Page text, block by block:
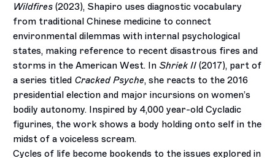
Wildfires(2023), Shapiro uses diagnostic vocabulary
from traditional Chinese medicine to connect
environmental dilemmas with internal psychological
states, making reference to recent disastrous fires and
storms in the American West. InShriek II(2017), part of
a series titled Cracked Psyche, she reacts to the 2016
presidential election and major incursions on women’s
bodily autonomy. Inspired by 4,000 year-old Cycladic
figurines, the work shows a body holding onto self in the
midst of a voiceless scream.
Cycles of life become bookends to the issues explored in